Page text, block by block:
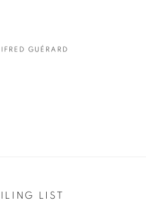
GUÉRARD
LIST